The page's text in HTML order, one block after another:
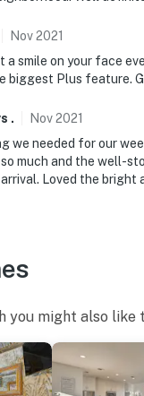
Nov2021
smile on your face
biggest Plus feature.
. Nov2021
we needed for our
much and the well-
Loved the
you might also